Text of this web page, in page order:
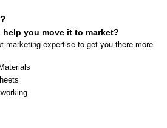
help you move it to market?
marketing expertise to get you there more